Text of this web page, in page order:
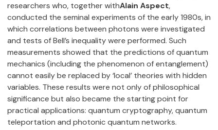
researchers who, together withAlain Aspect,
conducted the seminal experiments of the early 1980s, in
which correlations between photons were investigated
and tests of Bell’s inequality were performed. Such
measurements showed that the predictions of quantum
mechanics (including the phenomenon of entanglement)
cannot easily be replaced by ‘local’ theories with hidden
variables. These results were not only of philosophical
significance but also became the starting point for
practical applications: quantum cryptography, quantum
teleportation and photonic quantum networks.